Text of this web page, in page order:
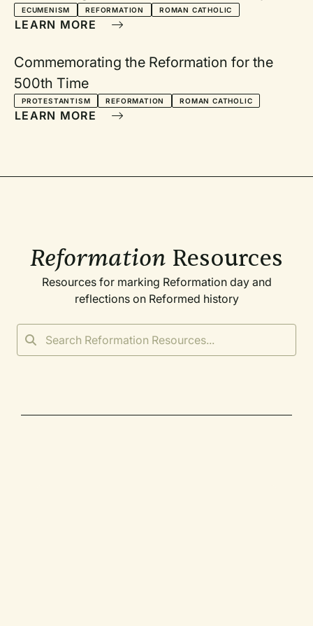
ECUMENISM REFORMATION ROMAN CATHOLIC
LEARN MORE
Commemorating the Reformation for the
500th Time
PROTESTANTISM REFORMATION ROMAN CATHOLIC
LEARN MORE
Reformation Resources
Resources for marking Reformation day and
reflections on Reformed history